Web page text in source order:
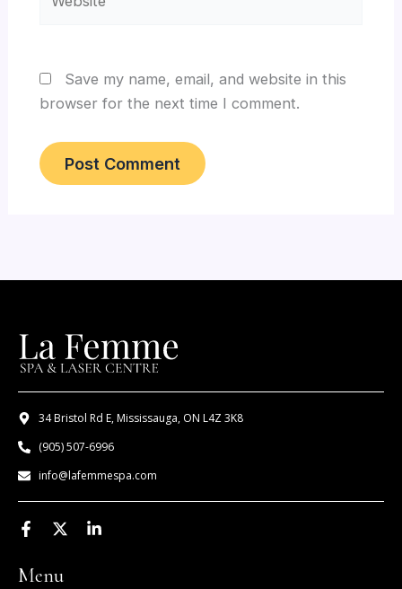
Save my name, email, and website in this
browser for the next time I comment.
34 Bristol Rd E, Mississauga, ON L4Z 3K8
(905) 507-6996
info@lafemmespa.com
F
a
e
X
w
L
Menu